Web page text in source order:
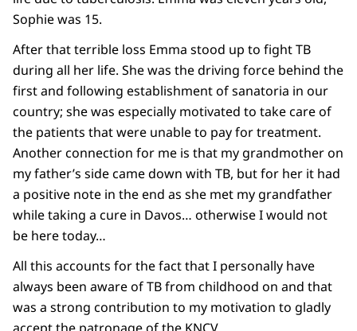
Sophie was 15.
After that terrible loss Emma stood up to fight TB
during all her life. She was the driving force behind the
first and following establishment of sanatoria in our
country; she was especially motivated to take care of
the patients that were unable to pay for treatment.
Another connection for me is that my grandmother on
my father’s side came down with TB, but for her it had
a positive note in the end as she met my grandfather
while taking a cure in Davos… otherwise I would not
be here today…
All this accounts for the fact that I personally have
always been aware of TB from childhood on and that
was a strong contribution to my motivation to gladly